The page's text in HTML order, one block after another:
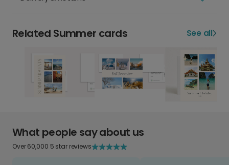
Related Summer cards See all
What people say about us
Over 60,000 5 star reviews